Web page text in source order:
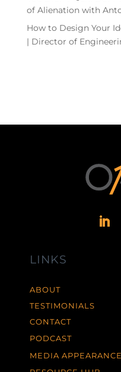
of Alienation with
How to Design Your
| Director of
LINKS
ABOUT
TESTIMONIALS
CONTACT
PODCAST
MEDIA